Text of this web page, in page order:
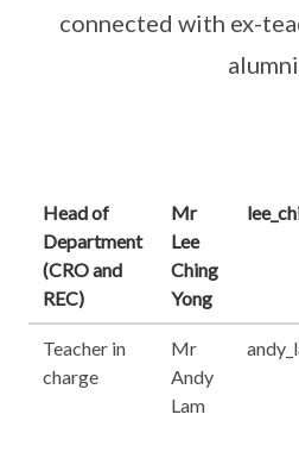
connected with ex-
Head of
Department
(CRO and
REC)
Mr
Lee
Ching
Yong
Teacher in
charge
Mr
Andy
Lam